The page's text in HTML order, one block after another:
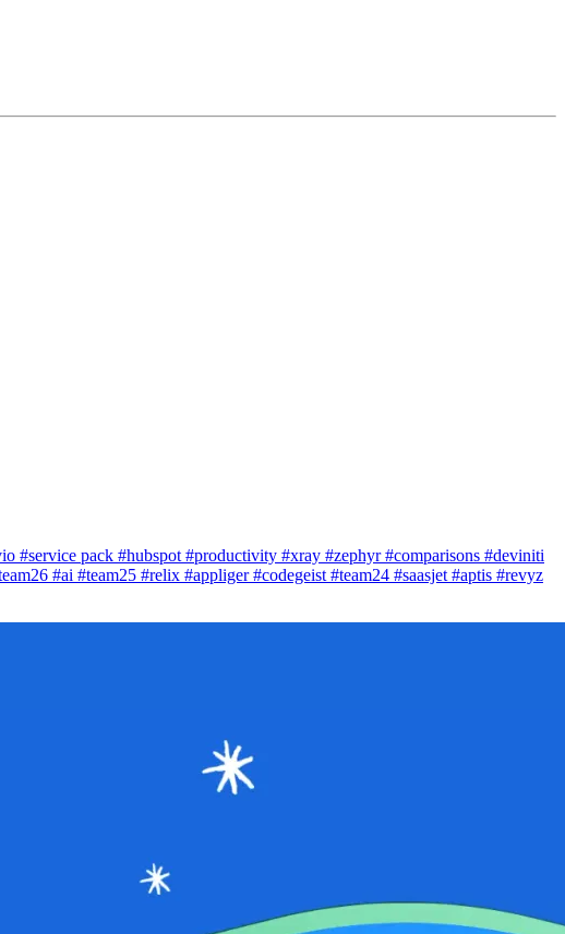
#service pack #hubspot #productivity #xray #zephyr#comparisons #deviniti
#ai #team25 #relix #appliger#codegeist #team24 #saasjet #aptis #revyz